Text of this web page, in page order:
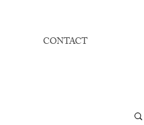
CONTACT